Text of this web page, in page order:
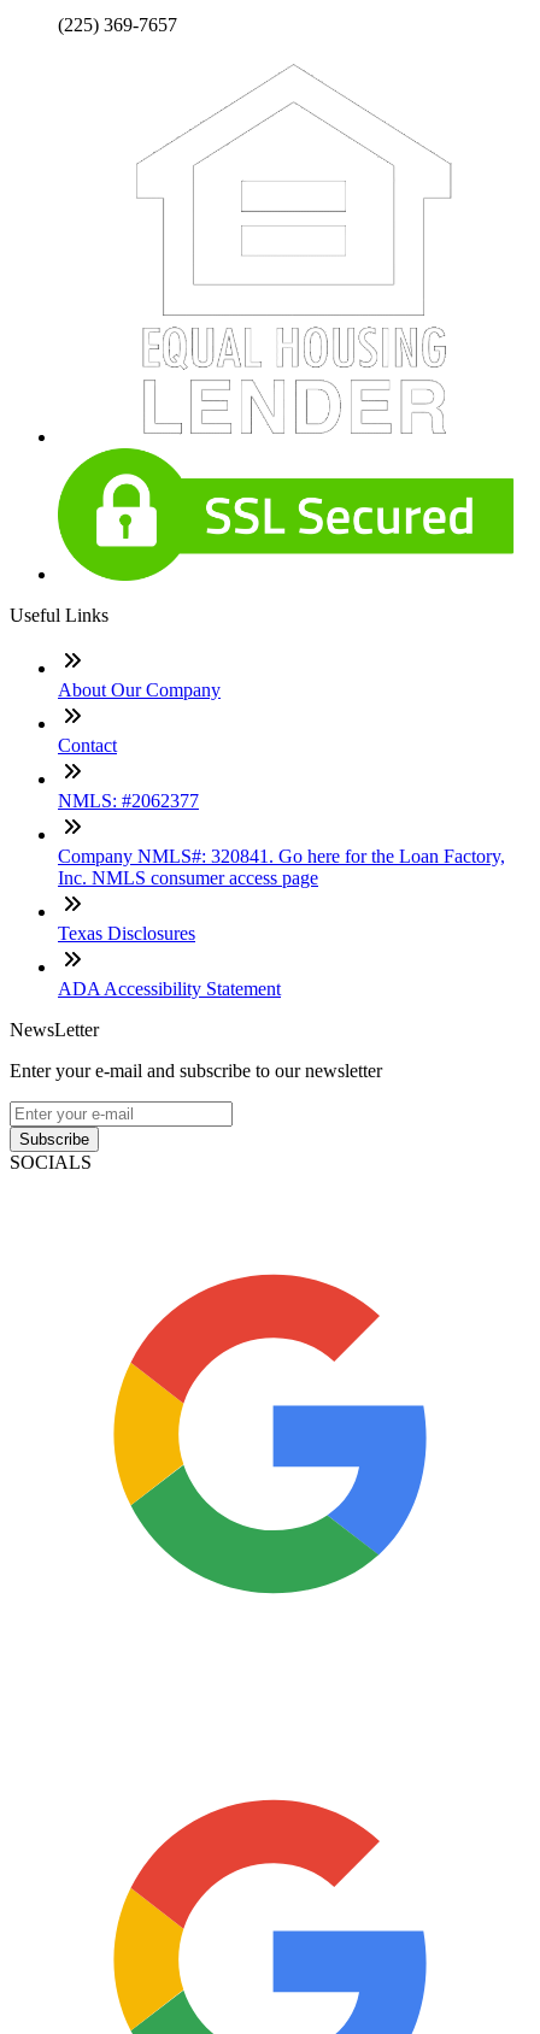
(225) 369-7657
Useful Links
About Our Company
Contact
NMLS: #2062377
Company NMLS#: 320841. Go here for the Loan Factory,
Inc. NMLS consumer access page
Texas Disclosures
ADA Accessibility Statement
NewsLetter
Enter your e-mail and subscribe to our newsletter
Subscribe
SOCIALS